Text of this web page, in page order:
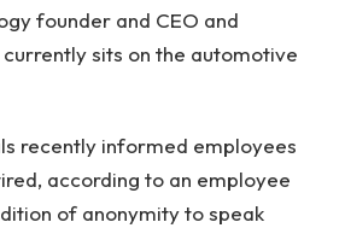
founder and CEO and
sits on the automotive
recently informed employees
according to an employee
of anonymity to speak